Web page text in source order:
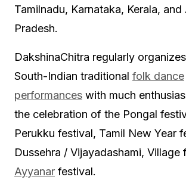
Tamilnadu, Karnataka, Kerala, and
Pradesh.
DakshinaChitra regularly
South-Indian traditional folk dance
performances with much
the celebration of the Pongal
Perukku festival, Tamil New Year
Dussehra / Vijayadashami, Village
Ayyanar festival.